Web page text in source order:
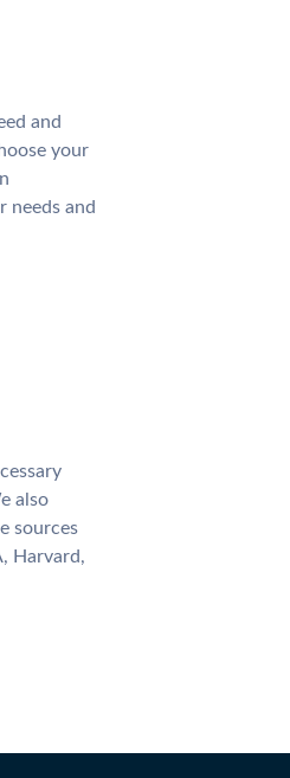
and
your
needs and
also
sources
Harvard,